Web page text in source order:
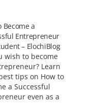
Become a
Entrepreneur
– ElochiBlog
wish to become
Learn
tips on How to
a Successful
even as a